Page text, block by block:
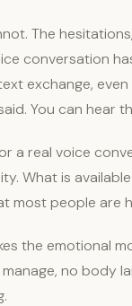
The
conversation
exchange,
You can hear
a real voice
What is
most people are
the emotional
no body